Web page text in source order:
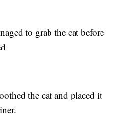
to grab the cat before
the cat and placed it